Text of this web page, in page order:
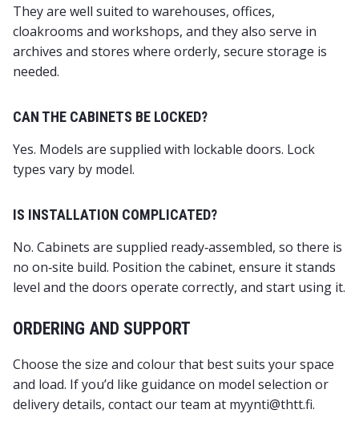
They are well suited to warehouses, offices,
cloakrooms and workshops, and they also serve in
archives and stores where orderly, secure storage is
needed.
CAN THE CABINETS BE LOCKED?
Yes. Models are supplied with lockable doors. Lock
types vary by model.
IS INSTALLATION COMPLICATED?
No. Cabinets are supplied ready‑assembled, so there is
no on‑site build. Position the cabinet, ensure it stands
level and the doors operate correctly, and start using it.
ORDERING AND SUPPORT
Choose the size and colour that best suits your space
and load. If you’d like guidance on model selection or
delivery details, contact our team at myynti@thtt.fi.